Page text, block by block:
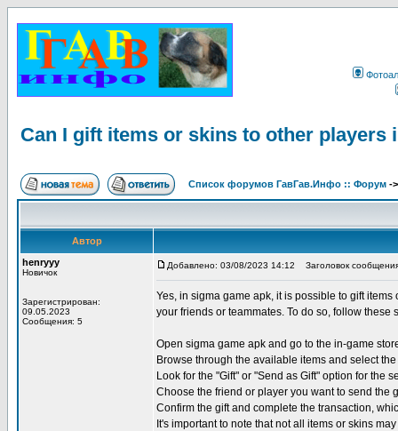
Can I gift items or skins to other players
Список форумов ГавГав.Инфо :: Форум -
Автор
henryyy
Новичок
Зарегистрирован:
09.05.2023
Сообщения: 5
Добавлено: 03/08/2023 14:12 Заголовок
Yes, in sigma game apk, it is possible to gift
your friends or teammates. To do so, follow these
Open sigma game apk and go to the in-game
Browse through the available items and select
Look for the "Gift" or "Send as Gift" option for the
Choose the friend or player you want to send the
Confirm the gift and complete the transaction,
It's important to note that not all items or skins